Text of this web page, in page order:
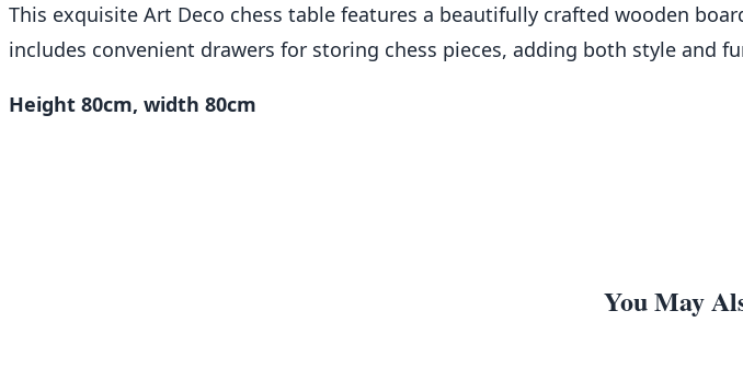
This exquisite Art Deco chess table features a beautifully crafted wooden
includes convenient drawers for storing chess pieces, adding both style and
Height 80cm, width 80cm
You May